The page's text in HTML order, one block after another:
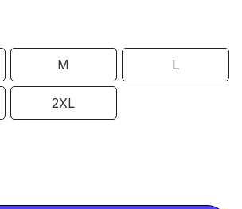
M L
2XL